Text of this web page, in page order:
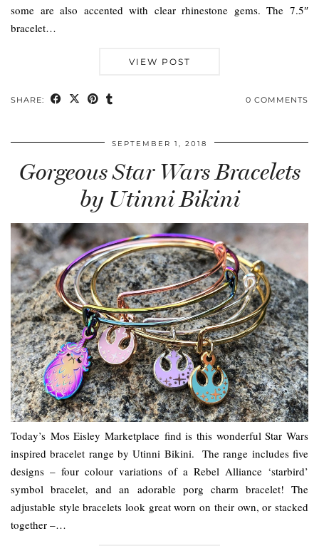
some are also accented with clear rhinestone gems. The 7.5″
bracelet…
VIEW POST
SHARE: 0 COMMENTS
SEPTEMBER 1, 2018
Gorgeous Star Wars Bracelets
by Utinni Bikini
Today’s Mos Eisley Marketplace find is this wonderful Star Wars
inspired bracelet range by Utinni Bikini. The range includes five
designs – four colour variations of a Rebel Alliance ‘starbird’
symbol bracelet, and an adorable porg charm bracelet! The
adjustable style bracelets look great worn on their own, or stacked
together –…